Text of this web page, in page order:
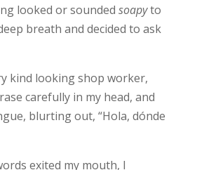
looked or sounded soapyto
breath and decided to ask
kind looking shop worker,
carefully in my head, and
blurting out, “Hola, dónde
exited my mouth, I